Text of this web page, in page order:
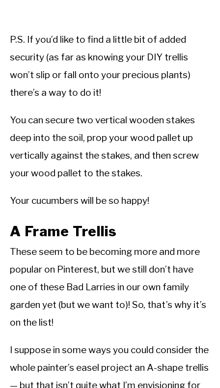
P.S. If you’d like to find a little bit of added
security (as far as knowing your DIY trellis
won’t slip or fall onto your precious plants)
there’s a way to do it!
You can secure two vertical wooden stakes
deep into the soil, prop your wood pallet up
vertically against the stakes, and then screw
your wood pallet to the stakes.
Your cucumbers will be so happy!
A Frame Trellis
These seem to be becoming more and more
popular on Pinterest, but we still don’t have
one of these Bad Larries in our own family
garden yet (but we want to)! So, that’s why it’s
on the list!
I suppose in some ways you could consider the
whole painter’s easel project an A-shape trellis
— but that isn’t quite what I’m envisioning for